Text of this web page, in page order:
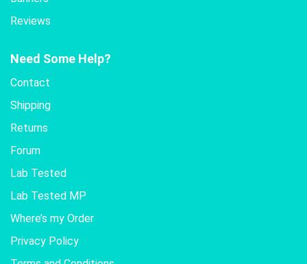
Reviews
Need Some Help?
Contact
Shipping
Returns
Forum
Lab Tested
Lab Tested MP
Where’s my Order
Privacy Policy